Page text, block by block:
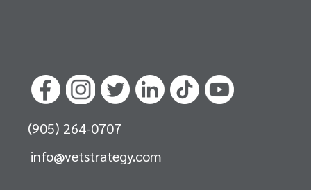
(905) 264-0707
info@vetstrategy.com